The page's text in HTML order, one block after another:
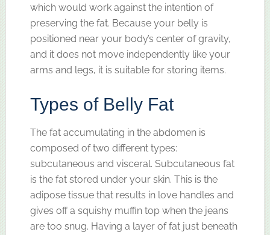
which would work against the intention of
preserving the fat. Because your belly is
positioned near your body’s center of gravity,
and it does not move independently like your
arms and legs, it is suitable for storing items.
Types of Belly Fat
The fat accumulating in the abdomen is
composed of two different types:
subcutaneous and visceral. Subcutaneous fat
is the fat stored under your skin. This is the
adipose tissue that results in love handles and
gives off a squishy muffin top when the jeans
are too snug. Having a layer of fat just beneath